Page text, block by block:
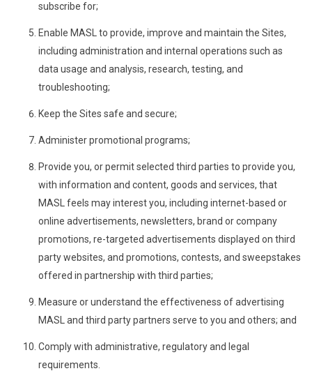
subscribe for;
Enable MASL to provide, improve and maintain the Sites,
including administration and internal operations such as
data usage and analysis, research, testing, and
troubleshooting;
Keep the Sites safe and secure;
Administer promotional programs;
Provide you, or permit selected third parties to provide you,
with information and content, goods and services, that
MASL feels may interest you, including internet-based or
online advertisements, newsletters, brand or company
promotions, re-targeted advertisements displayed on third
party websites, and promotions, contests, and sweepstakes
offered in partnership with third parties;
Measure or understand the effectiveness of advertising
MASL and third party partners serve to you and others; and
Comply with administrative, regulatory and legal
requirements.